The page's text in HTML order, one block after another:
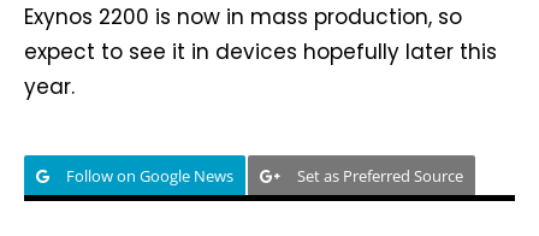
Exynos 2200 is now in mass production, so
expect to see it in devices hopefully later this
year.
Follow on Google News Set as Preferred Source